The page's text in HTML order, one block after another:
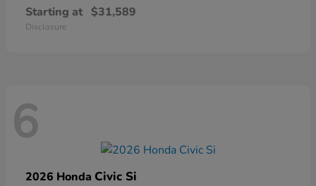
Starting at $31,589
Disclosure
6
2026 Honda Civic Si